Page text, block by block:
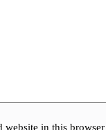
website in this